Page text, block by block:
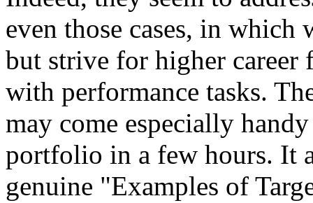
even those cases, in which
but strive for higher
with performance tasks.
may come especially
portfolio in a few hours. It
genuine "Examples of